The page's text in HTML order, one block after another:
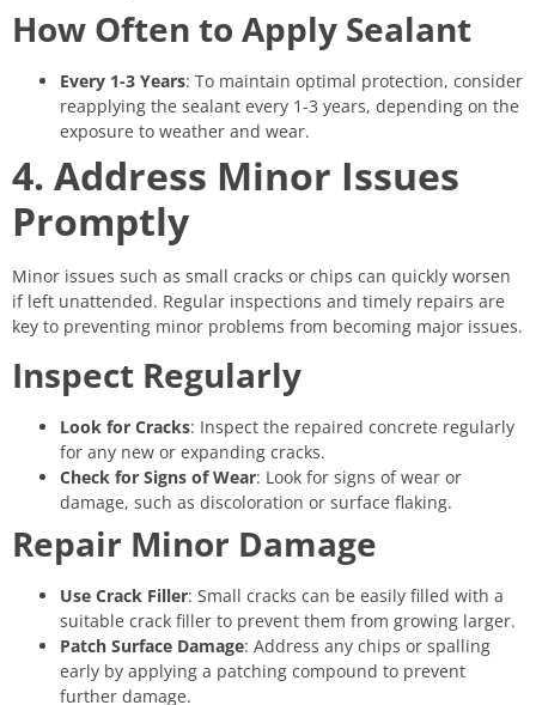
How Often to Apply Sealant
Every 1-3 Years: To maintain optimal protection, consider
reapplying the sealant every 1-3 years, depending on the
exposure to weather and wear.
4. Address Minor Issues
Promptly
Minor issues such as small cracks or chips can quickly worsen
if left unattended. Regular inspections and timely repairs are
key to preventing minor problems from becoming major issues.
Inspect Regularly
Look for Cracks: Inspect the repaired concrete regularly
for any new or expanding cracks.
Check for Signs of Wear: Look for signs of wear or
damage, such as discoloration or surface flaking.
Repair Minor Damage
Use Crack Filler: Small cracks can be easily filled with a
suitable crack filler to prevent them from growing larger.
Patch Surface Damage: Address any chips or spalling
early by applying a patching compound to prevent
further damage.